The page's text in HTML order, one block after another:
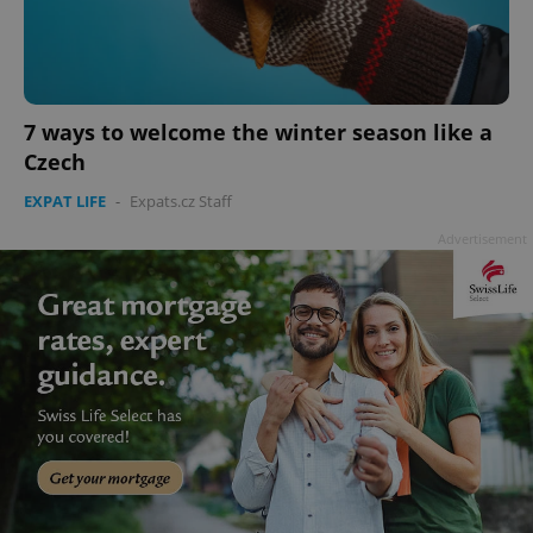
7 ways to welcome the winter season like a
Czech
EXPAT LIFE - Expats.cz Staff
add_logo_profile_modal_displayed .expats.cz
^qs_[0-9]+$ .expats.cz 1